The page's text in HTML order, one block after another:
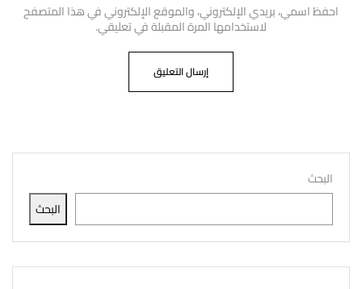
البحث
البحث
احفظ اسمي، بريدي الإلكتروني، والموقع الإلكتروني في هذا المتصفح
لاستخدامها المرة المقبلة في تعليقي.